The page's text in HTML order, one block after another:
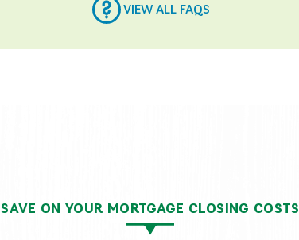
VIEW ALL FAQS
SAVE ON YOUR MORTGAGE CLOSING COSTS